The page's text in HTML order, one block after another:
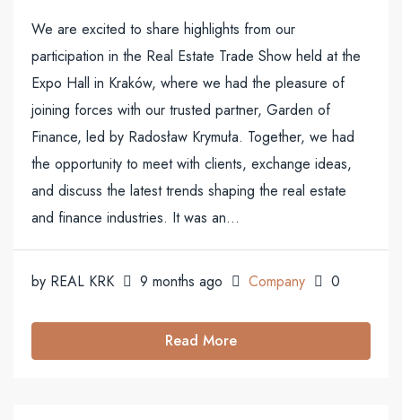
We are excited to share highlights from our
participation in the Real Estate Trade Show held at the
Expo Hall in Kraków, where we had the pleasure of
joining forces with our trusted partner, Garden of
Finance, led by Radosław Krymuła. Together, we had
the opportunity to meet with clients, exchange ideas,
and discuss the latest trends shaping the real estate
and finance industries. It was an...
by REAL KRK 9 months ago Company 0
Read More